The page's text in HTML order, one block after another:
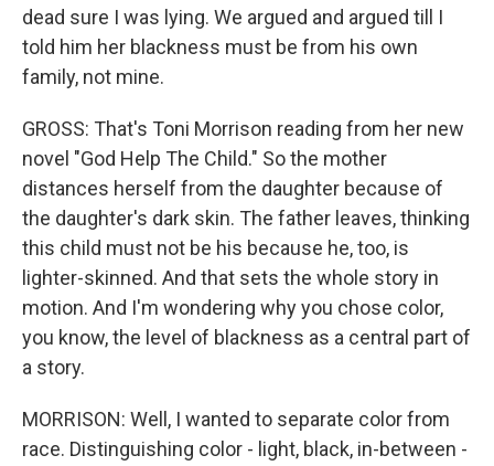
dead sure I was lying. We argued and argued till I
told him her blackness must be from his own
family, not mine.
GROSS: That's Toni Morrison reading from her new
novel "God Help The Child." So the mother
distances herself from the daughter because of
the daughter's dark skin. The father leaves, thinking
this child must not be his because he, too, is
lighter-skinned. And that sets the whole story in
motion. And I'm wondering why you chose color,
you know, the level of blackness as a central part of
a story.
MORRISON: Well, I wanted to separate color from
race. Distinguishing color - light, black, in-between -